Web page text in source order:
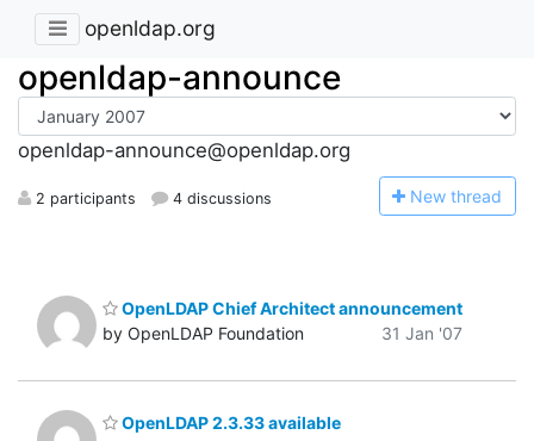
openldap.org
openldap-announce
openldap-announce@openldap.org
2 participants 4 discussions New thread
OpenLDAP Chief Architect announcement
by OpenLDAP Foundation
31 Jan '07
OpenLDAP 2.3.33 available